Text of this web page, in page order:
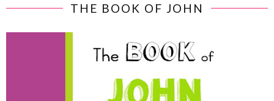
THE BOOK OF JOHN